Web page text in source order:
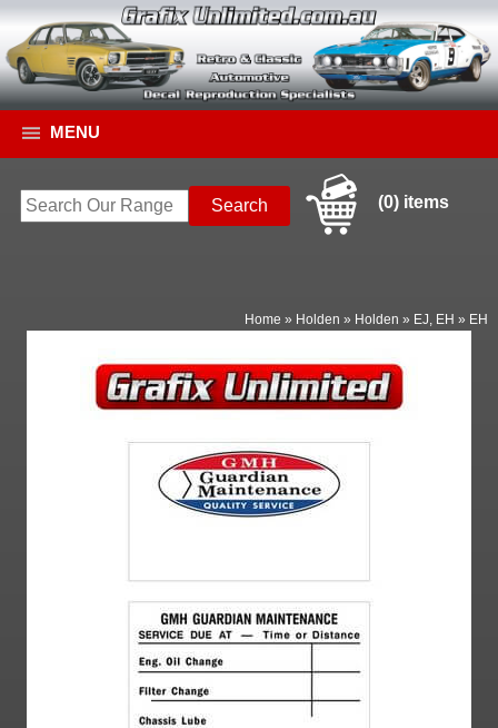
MENU
(0) items
Home » Holden » Holden » EJ, EH » EH